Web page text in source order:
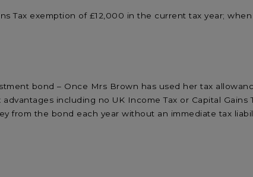
Tax exemption of £12,000 in the current tax year;
bond – Once Mrs Brown has used her tax
advantages including no UK Income Tax or Capital
from the bond each year without an immediate tax